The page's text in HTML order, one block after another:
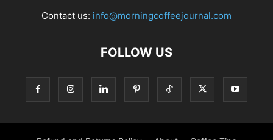
Contact us: info@morningcoffeejournal.com
FOLLOW US